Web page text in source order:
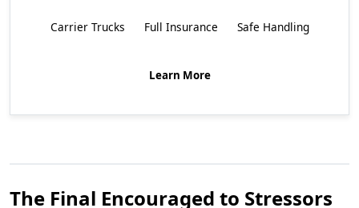
Carrier Trucks Full Insurance Safe Handling
Learn More
The Final Encouraged to Stressors